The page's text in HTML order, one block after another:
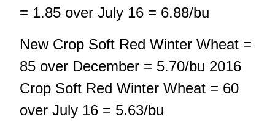
= 1.85 over July 16 = 6.88/bu
New Crop Soft Red Winter Wheat =
85 over December = 5.70/bu 2016
Crop Soft Red Winter Wheat = 60
over July 16 = 5.63/bu